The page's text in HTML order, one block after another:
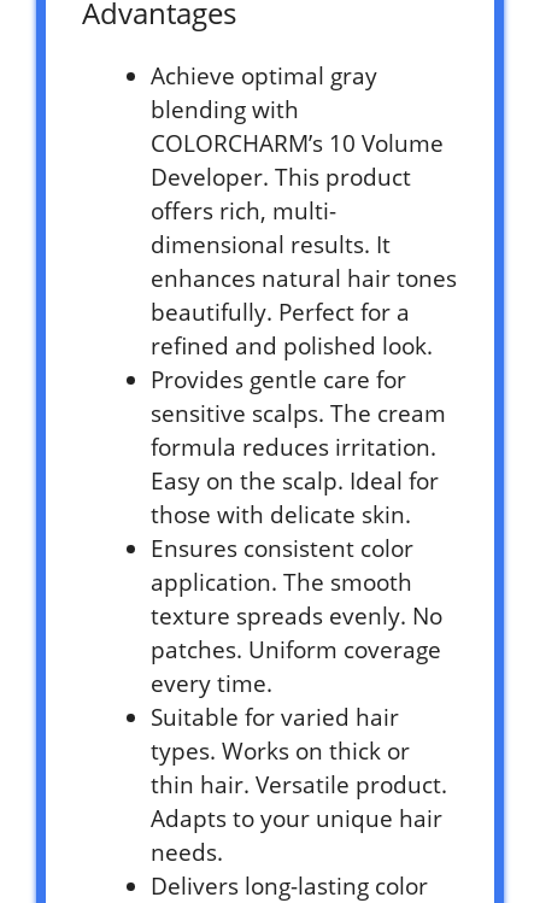
Advantages
Achieve optimal gray
blending with
COLORCHARM’s 10 Volume
Developer. This product
offers rich, multi-
dimensional results. It
enhances natural hair tones
beautifully. Perfect for a
refined and polished look.
Provides gentle care for
sensitive scalps. The cream
formula reduces irritation.
Easy on the scalp. Ideal for
those with delicate skin.
Ensures consistent color
application. The smooth
texture spreads evenly. No
patches. Uniform coverage
every time.
Suitable for varied hair
types. Works on thick or
thin hair. Versatile product.
Adapts to your unique hair
needs.
Delivers long-lasting color